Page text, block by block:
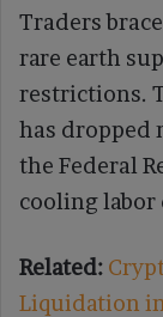
Traders
rare earth
restrictions.
has dropped
the Federal
cooling labor
Related:
Liquidation in